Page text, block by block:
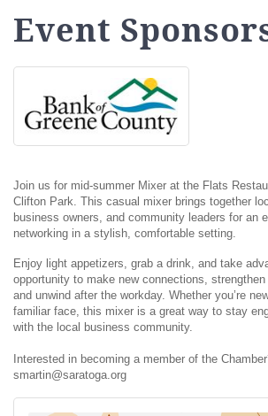
Event
Join us for mid-summer Mixer at the Flats
Clifton Park. This casual mixer brings together
business owners, and community leaders for an
networking in a stylish, comfortable setting.
Enjoy light appetizers, grab a drink, and take
opportunity to make new connections,
and unwind after the workday. Whether you’re
familiar face, this mixer is a great way to stay
with the local business community.
Interested in becoming a member of the
smartin@saratoga.org